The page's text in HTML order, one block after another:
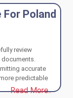
For Poland
review
documents.
accurate
predictable
Read More..